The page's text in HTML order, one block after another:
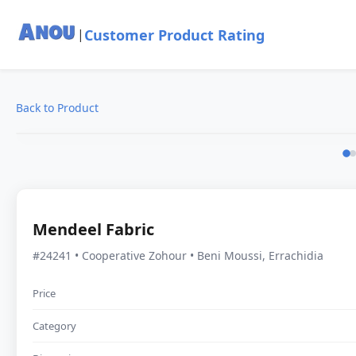
| Customer Product Rating
Back to Product
Mendeel Fabric
#24241 • Cooperative Zohour • Beni Moussi, Errachidia
Price
Category